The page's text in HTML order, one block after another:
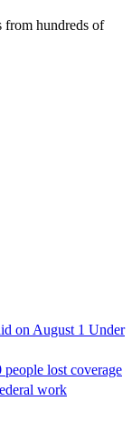
from hundreds of
on August 1 Under
lost coverage
work